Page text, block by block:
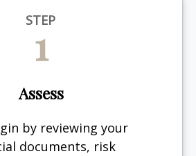
STEP
1
Assess
by reviewing your
documents, risk